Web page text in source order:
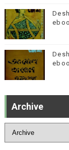
Archive